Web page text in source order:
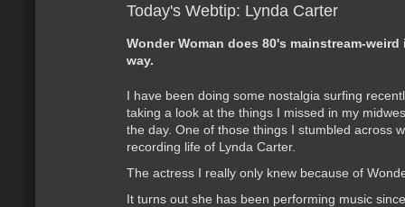
Today's Webtip: Lynda Carter
Wonder Woman does 80's mainstream-
way.
I have been doing some nostalgia surfing
taking a look at the things I missed in my
the day. One of those things I stumbled across
recording life of Lynda Carter.
The actress I really only knew because of
It turns out she has been performing music